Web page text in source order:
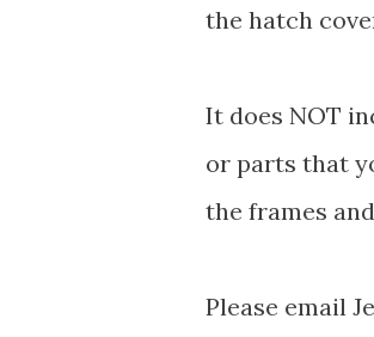
the hatch
It does NOT
or parts that
the frames
Please email